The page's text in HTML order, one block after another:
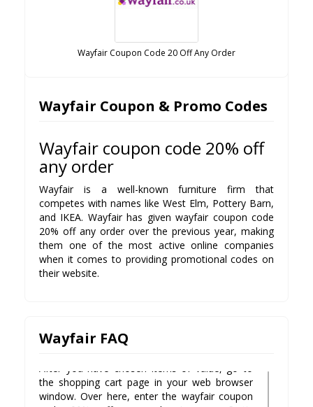
Wayfair Coupon Code 20 Off Any Order
Wayfair Coupon & Promo Codes
Wayfair coupon code 20% off
any order
Wayfair is a well-known furniture firm that
competes with names like West Elm, Pottery Barn,
and IKEA. Wayfair has given wayfair coupon code
20% off any order over the previous year, making
them one of the most active online companies
when it comes to providing promotional codes on
their website.
Wayfair FAQ
1. Is there a Wayfair coupon code?
There are numerous ways to save on your
purchase with our valid wayfair coupon code
20% off any order . We strive to offer only the
latest coupons, promo codes, discounts and
The process is simple when you follow these
steps:
After you have chosen items of value, go to
the shopping cart page in your web browser
window. Over here, enter the wayfair coupon